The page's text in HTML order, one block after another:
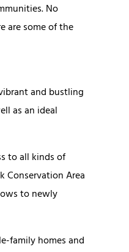
No
are some of the
and bustling
as an ideal
to all kinds of
Conservation Area
to newly
family homes and